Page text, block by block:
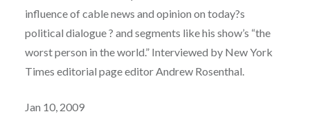
influence of cable news and opinion on today?s
political dialogue ? and segments like his show’s “the
worst person in the world.” Interviewed by New York
Times editorial page editor Andrew Rosenthal.
Jan 10, 2009